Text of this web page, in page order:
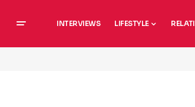
INTERVIEWS LIFESTYLE